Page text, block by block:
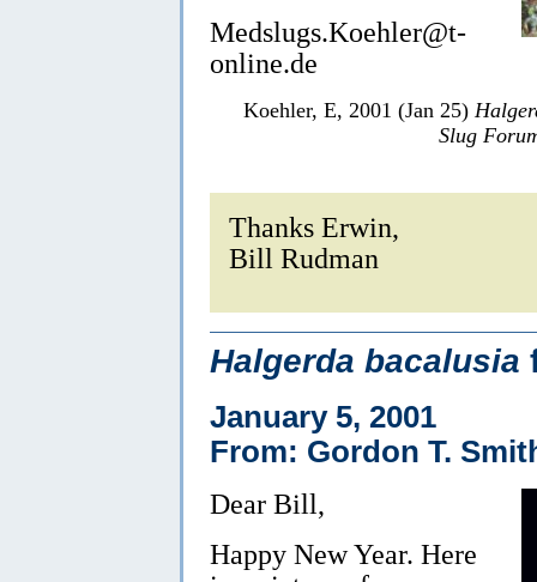
Medslugs.Koehler@t-
online.de
Koehler, E, 2001 (Jan 25)
Slug
Thanks Erwin,
Bill Rudman
Halgerda bacalusia
January 5, 2001
From: Gordon T.
Dear Bill,
Happy New Year. Here